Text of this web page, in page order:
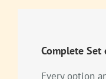
Complete
Every option